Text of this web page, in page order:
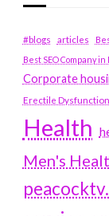
#blogs articles
Best SEO Company
Corporate
Erectile Dysfunction
Health
Men's